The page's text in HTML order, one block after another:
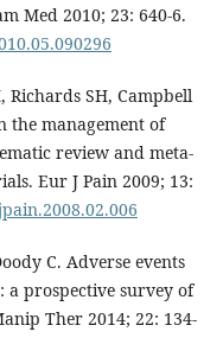
Med 2010; 23: 640-6.
Richards SH, Campbell
the management of
review and meta-
Eur J Pain 2009; 13:
C. Adverse events
prospective survey of
Ther 2014; 22: 134-